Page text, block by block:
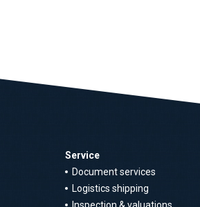
Service
Document services
Logistics shipping